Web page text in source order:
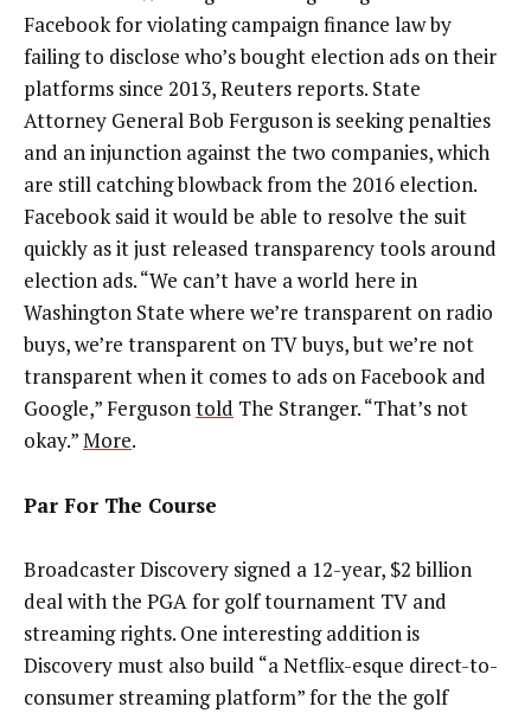
Facebook for violating campaign finance law by
failing to disclose who’s bought election ads on their
platforms since 2013, Reuters reports. State
Attorney General Bob Ferguson is seeking penalties
and an injunction against the two companies, which
are still catching blowback from the 2016 election.
Facebook said it would be able to resolve the suit
quickly as it just released transparency tools around
election ads. “We can’t have a world here in
Washington State where we’re transparent on radio
buys, we’re transparent on TV buys, but we’re not
transparent when it comes to ads on Facebook and
Google,” Fergusontold The Stranger. “That’s not
okay.”More.
Par For The Course
Broadcaster Discovery signed a 12-year, $2 billion
deal with the PGA for golf tournament TV and
streaming rights. One interesting addition is
Discovery must also build “a Netflix-esque direct-to-
consumer streaming platform” for the the golf